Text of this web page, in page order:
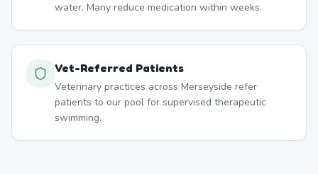
water. Many reduce medication within weeks.
Vet-Referred Patients
Veterinary practices across Merseyside refer
patients to our pool for supervised therapeutic
swimming.